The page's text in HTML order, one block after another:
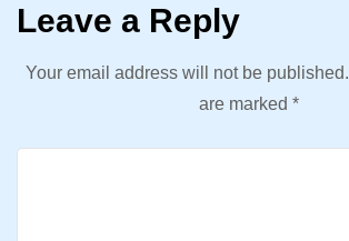
Leave a Reply
Your email address will not be published.
are marked *